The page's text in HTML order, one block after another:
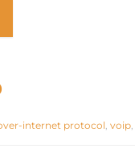
internet protocol, voip,